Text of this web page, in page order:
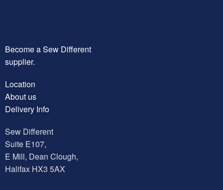
Become a Sew Different
supplier.
Location
About us
Delivery Info
Sew Different
Suite E107,
E Mill, Dean Clough,
Halifax HX3 5AX